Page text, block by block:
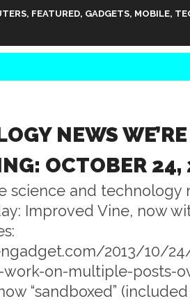
, FEATURED, GADGETS, MOBILE,
NEWS WE’RE
OCTOBER 24,
science and technology
Improved Vine, now
2013/10/
on-multiple-posts-
“sandboxed”